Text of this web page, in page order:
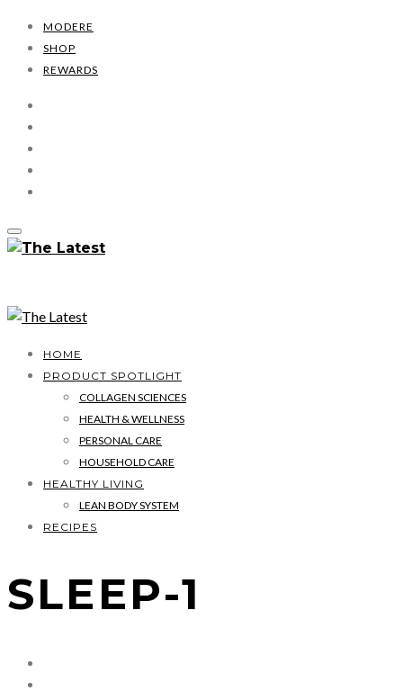
MODERE
SHOP
REWARDS
HOME
PRODUCT SPOTLIGHT
COLLAGEN SCIENCES
HEALTH & WELLNESS
PERSONAL CARE
HOUSEHOLD CARE
HEALTHY LIVING
LEAN BODY SYSTEM
RECIPES
SLEEP-1